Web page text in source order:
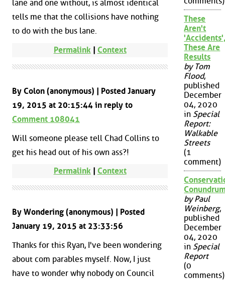
lane and one without, is almost identical
tells me that the collisions have nothing
to do with the bus lane.
Permalink| Context
By Colon (anonymous) | Posted January
19, 2015 at 20:15:44 in reply to
Comment 108041
Will someone please tell Chad Collins to
get his head out of his own ass?!
Permalink| Context
By Wondering (anonymous) | Posted
January 19, 2015 at 23:33:56
Thanks for this Ryan, I've been wondering
about com parables myself. Now, I just
have to wonder why nobody on Council
These
Aren't
These Are
Results
by Tom
Flood,
published
December
04, 2020
in Special
Report:
Walkable
Streets
(1
comment)
by Paul
Weinberg,
published
December
04, 2020
in Special
Report
(0
comments)